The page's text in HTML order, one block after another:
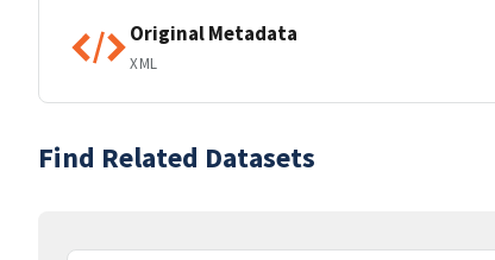
Original Metadata
XML
Find Related Datasets